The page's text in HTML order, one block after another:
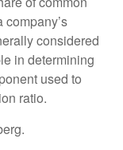
considered
in determining
used to
ratio.